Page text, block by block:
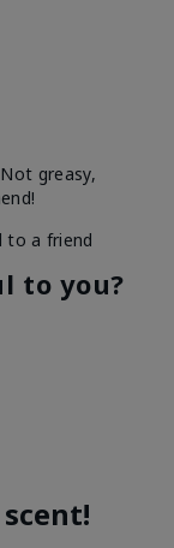
greasy,
to a friend
to you?